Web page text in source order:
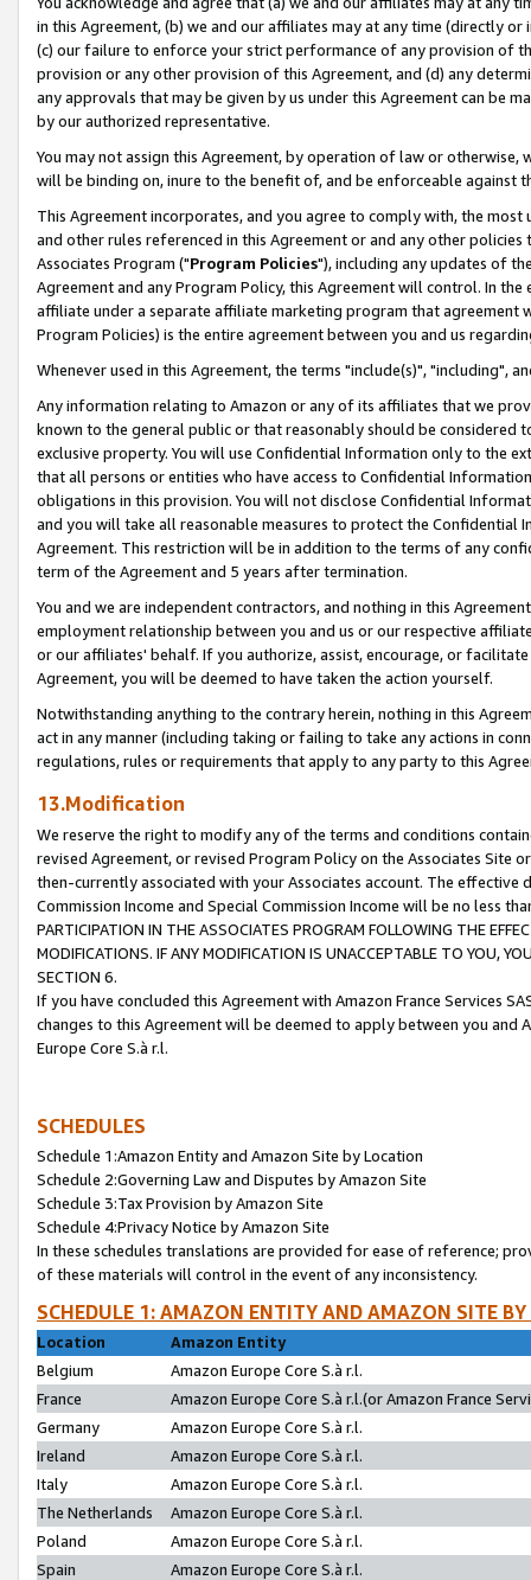
in this Agreement, (b) we and our affiliates may at any time (directly
(c) our failure to enforce your strict performance of any provision of
provision or any other provision of this Agreement, and (d) any
any approvals that may be given by us under this Agreement can be
by our authorized representative.
You may not assign this Agreement, by operation of law or
will be binding on, inure to the benefit of, and be enforceable against
This Agreement incorporates, and you agree to comply with, the
and other rules referenced in this Agreement or and any other
Associates Program ("Program Policies"), including any updates of
Agreement and any Program Policy, this Agreement will control. In
affiliate under a separate affiliate marketing program that agreement
Program Policies) is the entire agreement between you and us
Whenever used in this Agreement, the terms "include(s)", "including",
Any information relating to Amazon or any of its affiliates that we
known to the general public or that reasonably should be considered
exclusive property. You will use Confidential Information only to the
that all persons or entities who have access to Confidential
obligations in this provision. You will not disclose Confidential
and you will take all reasonable measures to protect the Confidential
Agreement. This restriction will be in addition to the terms of any
term of the Agreement and 5 years after termination.
You and we are independent contractors, and nothing in this
employment relationship between you and us or our respective
or our affiliates' behalf. If you authorize, assist, encourage, or
Agreement, you will be deemed to have taken the action yourself.
Notwithstanding anything to the contrary herein, nothing in this
act in any manner (including taking or failing to take any actions in
regulations, rules or requirements that apply to any party to this
13.Modification
We reserve the right to modify any of the terms and conditions
revised Agreement, or revised Program Policy on the Associates
then-currently associated with your Associates account. The
Commission Income and Special Commission Income will be no less
PARTICIPATION IN THE ASSOCIATES PROGRAM FOLLOWING THE
MODIFICATIONS. IF ANY MODIFICATION IS UNACCEPTABLE TO YOU,
SECTION 6.
If you have concluded this Agreement with Amazon France Services
changes to this Agreement will be deemed to apply between you and
Europe Core S.à r.l.
SCHEDULES
Schedule 1:Amazon Entity and Amazon Site by Location
Schedule 2:Governing Law and Disputes by Amazon Site
Schedule 3:Tax Provision by Amazon Site
Schedule 4:Privacy Notice by Amazon Site
In these schedules translations are provided for ease of reference;
of these materials will control in the event of any inconsistency.
SCHEDULE 1: AMAZON ENTITY AND AMAZON SITE
Location
Amazon Entity
Belgium
Amazon Europe Core S.à r.l.
France
Amazon Europe Core S.à r.l.(or Amazon France
Germany
Amazon Europe Core S.à r.l.
Ireland
Amazon Europe Core S.à r.l.
Italy
Amazon Europe Core S.à r.l.
The Netherlands
Amazon Europe Core S.à r.l.
Poland
Amazon Europe Core S.à r.l.
Spain
Amazon Europe Core S.à r.l.